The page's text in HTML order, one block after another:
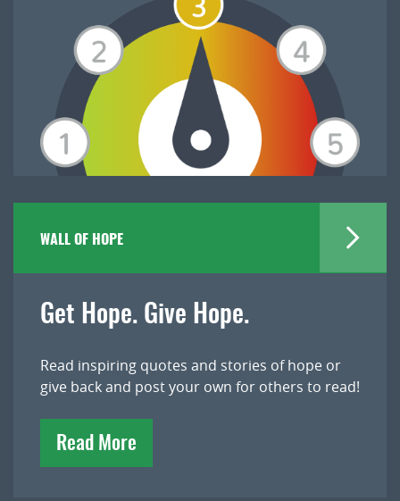
WALL OF HOPE
Get Hope. Give Hope.
Read inspiring quotes and stories of hope or
give back and post your own for others to read!
Read More